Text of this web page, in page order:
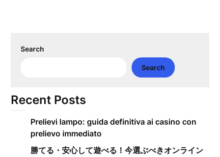
Search
Search
Recent Posts
Prelievi lampo: guida definitiva ai casino con
prelievo immediato
勝てる・安心して遊べる！今選ぶべきオンライン